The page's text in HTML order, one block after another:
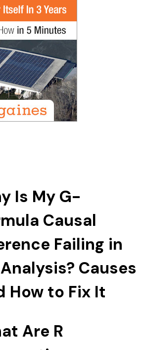
Is My G-
Causal
Failing in
Causes
How to Fix It
Are R